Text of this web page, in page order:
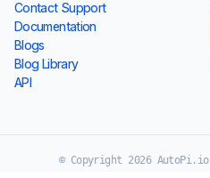
FAQ
Contact Support
Documentation
Blogs